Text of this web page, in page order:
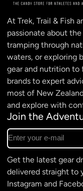
At Trek, Trail & Fish
passionate about
tramping through
waters, or exploring
gear and nutrition to
brands to expert
most of New
and explore with
Join the
Enter your e-mail
Get the latest gear
delivered straight to
Instagram and